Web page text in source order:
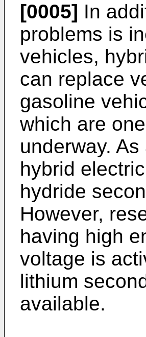
[0005] In
problems is
vehicles,
can replace
gasoline
which are
underway.
hybrid
hydride
However,
having high
voltage is
lithium
available.